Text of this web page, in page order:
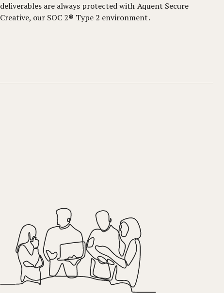
deliverables are always protected with Aquent Secure
Creative, our SOC 2® Type 2 environment.